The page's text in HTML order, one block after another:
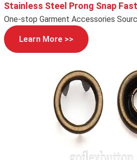
Stainless Steel Prong Snap
One-stop Garment Accessories
Learn More >>